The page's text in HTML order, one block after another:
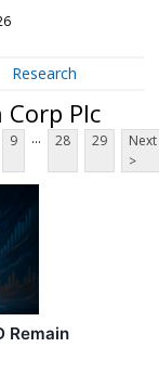
Research
Plc
9 ... 28 29
Next
>
Remain